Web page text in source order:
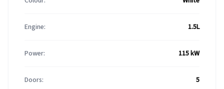
Engine: 1.5L
Power: 115 kW
Doors: 5